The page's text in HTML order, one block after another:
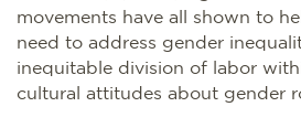
movements have all shown to
need to address gender
inequitable division of labor
cultural attitudes about gender